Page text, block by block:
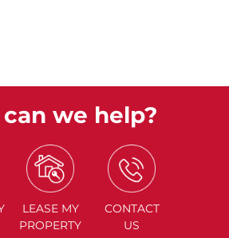
we help?
LEASE MY
PROPERTY
CONTACT
US